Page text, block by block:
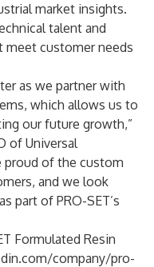
market insights.
talent and
customer needs
as we partner with
which allows us to
our future growth,”
of Universal
proud of the custom
and we look
part of PRO-SET’s
Formulated Resin
company/pro-